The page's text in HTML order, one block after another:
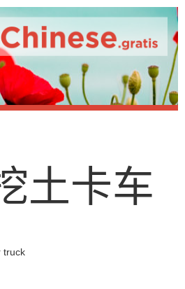
土卡车
truck